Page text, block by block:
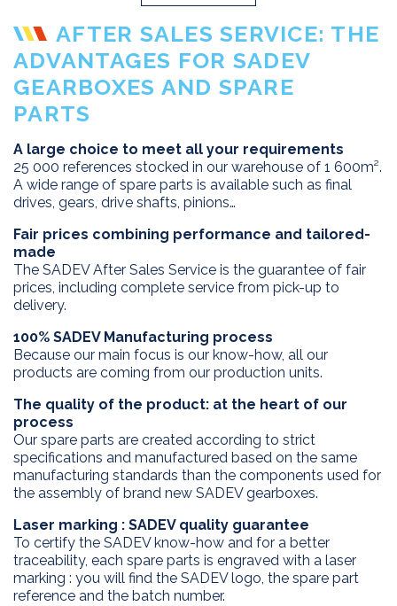
AFTER SALES SERVICE: THE
ADVANTAGES FOR SADEV
GEARBOXES AND SPARE
PARTS
A large choice to meet all your requirements
25 000 references stocked in our warehouse of 1 600m².
A wide range of spare parts is available such as final
drives, gears, drive shafts, pinions…
Fair prices combining performance and tailored-
made
The SADEV After Sales Service is the guarantee of fair
prices, including complete service from pick-up to
delivery.
100% SADEV Manufacturing process
Because our main focus is our know-how, all our
products are coming from our production units.
The quality of the product: at the heart of our
process
Our spare parts are created according to strict
specifications and manufactured based on the same
manufacturing standards than the components used for
the assembly of brand new SADEV gearboxes.
Laser marking : SADEV quality guarantee
To certify the SADEV know-how and for a better
traceability, each spare parts is engraved with a laser
marking : you will find the SADEV logo, the spare part
reference and the batch number.